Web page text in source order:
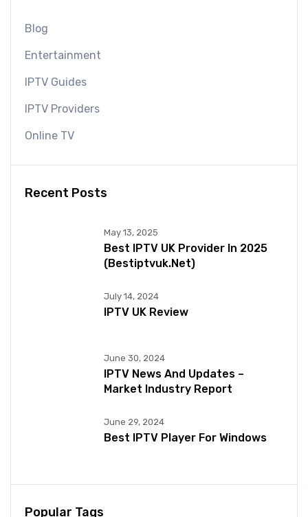
Blog
Entertainment
IPTV Guides
IPTV Providers
Online TV
Recent Posts
May 13, 2025
Best IPTV UK Provider In 2025
(bestiptvuk.net)
July 14, 2024
IPTV UK Review
June 30, 2024
IPTV News And Updates –
Market Industry Report
June 29, 2024
Best IPTV Player For Windows
Popular Tags